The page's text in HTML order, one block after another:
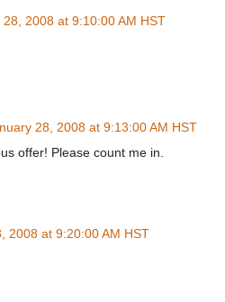
28, 2008 at 9:10:00 AM HST
28, 2008 at 9:13:00 AM HST
offer! Please count me in.
2008 at 9:20:00 AM HST